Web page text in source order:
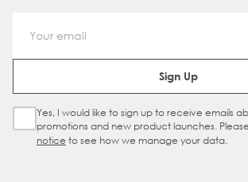
Email
Sign Up
Sign Up Checkbox
Yes, I would like to sign up to receive emails
promotions and new product launches.
notice to see how we manage your data.